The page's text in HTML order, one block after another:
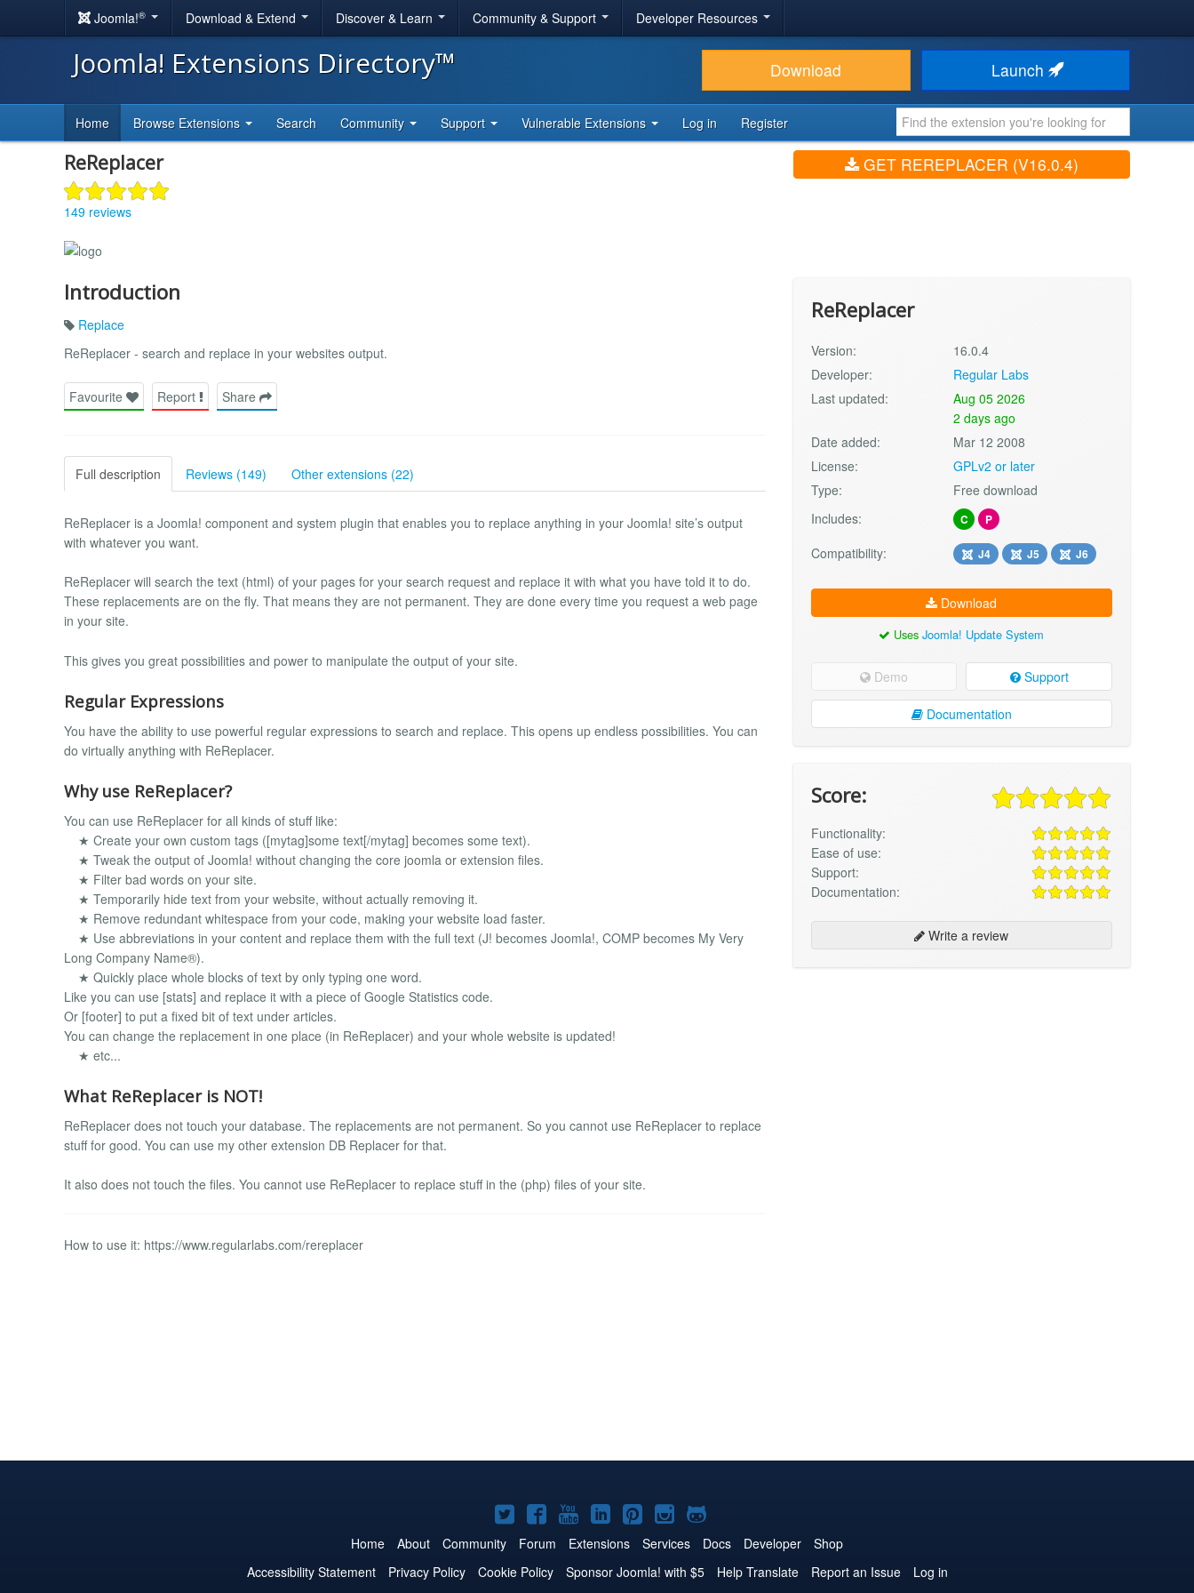
Joomla!® Download & Extend Discover & Learn Community & Support Developer Resources
Joomla! Extensions Directory™ Download Launch
Home Browse Extensions Search Community Support Vulnerable Extensions Log in Register
ReReplacer
149 reviews
GET REREPLACER (V16.0.4)
Introduction
Replace
ReReplacer - search and replace in your websites output.
Favourite Report Share
Full description Reviews (149) Other extensions (22)
ReReplacer is a Joomla! component and system plugin that enables you to replace anything in your Joomla! site’s output
with whatever you want.
ReReplacer will search the text (html) of your pages for your search request and replace it with what you have told it to do.
These replacements are on the fly. That means they are not permanent. They are done every time you request a web page
in your site.
This gives you great possibilities and power to manipulate the output of your site.
Regular Expressions
You have the ability to use powerful regular expressions to search and replace. This opens up endless possibilities. You can
do virtually anything with ReReplacer.
Why use ReReplacer?
You can use ReReplacer for all kinds of stuff like:
★ Create your own custom tags ([mytag]some text[/mytag] becomes some text).
★ Tweak the output of Joomla! without changing the core joomla or extension files.
★ Filter bad words on your site.
★ Temporarily hide text from your website, without actually removing it.
★ Remove redundant whitespace from your code, making your website load faster.
★ Use abbreviations in your content and replace them with the full text (J! becomes Joomla!, COMP becomes My Very
Long Company Name®).
★ Quickly place whole blocks of text by only typing one word.
Like you can use [stats] and replace it with a piece of Google Statistics code.
Or [footer] to put a fixed bit of text under articles.
You can change the replacement in one place (in ReReplacer) and your whole website is updated!
★ etc...
What ReReplacer is NOT!
ReReplacer does not touch your database. The replacements are not permanent. So you cannot use ReReplacer to replace
stuff for good. You can use my other extension DB Replacer for that.
It also does not touch the files. You cannot use ReReplacer to replace stuff in the (php) files of your site.
How to use it: https://www.regularlabs.com/rereplacer
ReReplacer
Version:
16.0.4
Developer:
Regular Labs
Last updated:
Aug 05 2026
2 days ago
Date added:
Mar 12 2008
License:
GPLv2 or later
Type:
Free download
Includes:
C P
Compatibility: J4 J5 J6
Download
UsesJoomla! Update System
Demo Support
Documentation
Score:
Functionality:
Ease of use:
Support:
Documentation:
Write a review
Joomla!
on
Twitter
Joomla!
on
Facebook
Joomla!
on
YouTube
Joomla!
on
LinkedIn
Joomla!
on
Pinterest
Joomla!
on
Instagram
Joomla!
on
GitHub
Home About Community Forum Extensions Services Docs Developer
Shop
Accessibility Statement
Privacy Policy Cookie Policy Sponsor Joomla! with $5 Help Translate Report an Issue
Log in